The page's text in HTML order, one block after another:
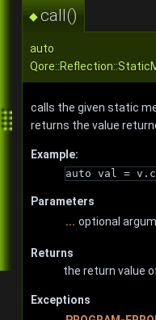
◆call()
auto
calls the given static
returns the value
Example:
auto val =
Parameters
... optional
Returns
the return value
Exceptions